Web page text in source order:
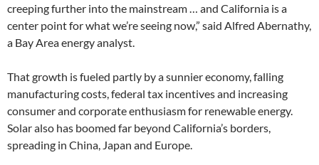
creeping further into the mainstream … and California is a
center point for what we’re seeing now,” said Alfred Abernathy,
a Bay Area energy analyst.
That growth is fueled partly by a sunnier economy, falling
manufacturing costs, federal tax incentives and increasing
consumer and corporate enthusiasm for renewable energy.
Solar also has boomed far beyond California’s borders,
spreading in China, Japan and Europe.